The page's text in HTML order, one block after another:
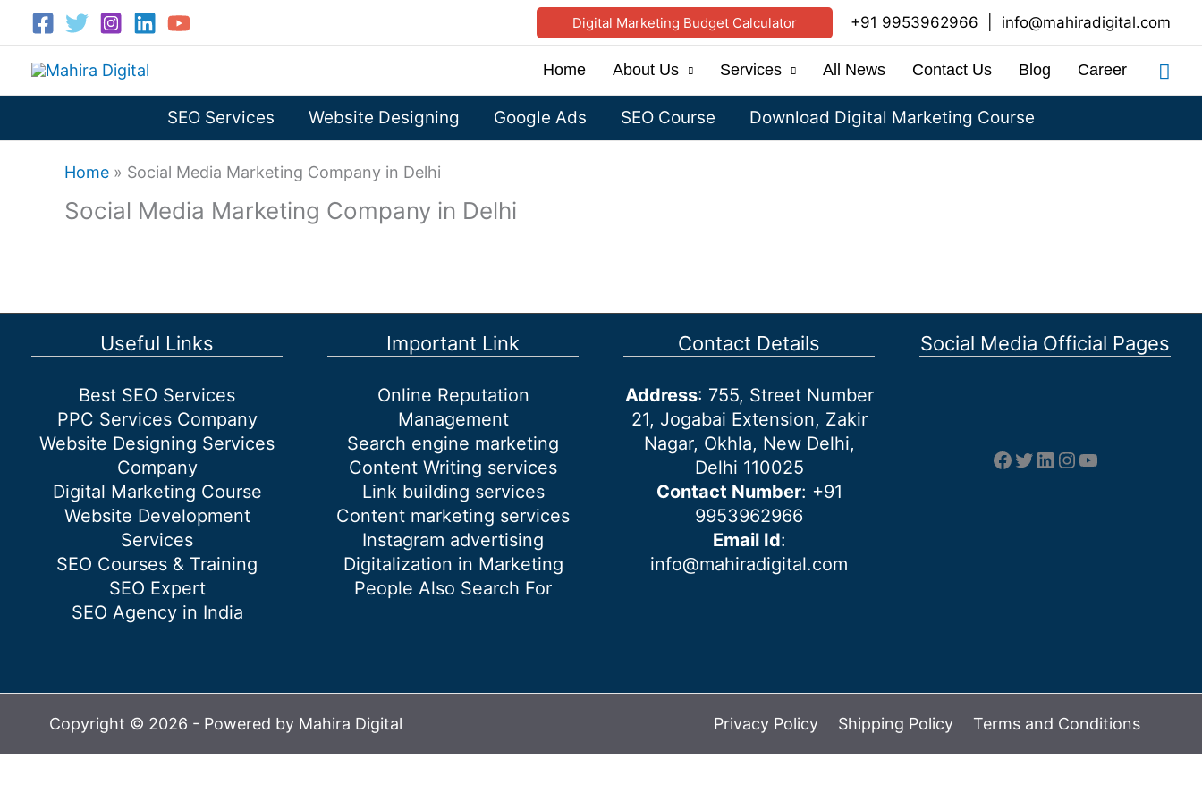
content
Digital Marketing Budget Calculator +91 9953962966 info@mahiradigital.com
Home About Us Services All News Contact Us Blog Career
SEO Services Website Designing Google Ads SEO Course Download Digital Marketing Course
Home » Social Media Marketing Company in Delhi
Social Media Marketing Company in Delhi
Useful Links
Best SEO Services
PPC Services Company
Website Designing Services
Company
Digital Marketing Course
Website Development
Services
SEO Courses & Training
SEO Expert
SEO Agency in India
Important Link
Online Reputation
Management
Search engine marketing
Content Writing services
Link building services
Content marketing services
Instagram advertising
Digitalization in Marketing
People Also Search For
Contact Details
Address: 755, Street Number
21, Jogabai Extension, Zakir
Nagar, Okhla, New Delhi,
Delhi 110025
Contact Number: +91
9953962966
Email Id:
info@mahiradigital.com
Social Media Official Pages
Facebook
Twitter
LinkedIn
Instagram
YouTube
Copyright © 2026 - Powered by Mahira Digital Privacy Policy Shipping Policy Terms and Conditions